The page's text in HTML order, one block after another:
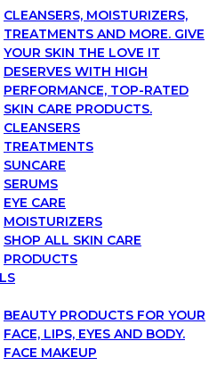
CLEANSERS, MOISTURIZERS,
TREATMENTS AND MORE. GIVE
YOUR SKIN THE LOVE IT
DESERVES WITH HIGH
PERFORMANCE, TOP-RATED
SKIN CARE PRODUCTS.
CLEANSERS
TREATMENTS
SUNCARE
SERUMS
EYE CARE
MOISTURIZERS
SHOP ALL SKIN CARE
PRODUCTS
BEAUTY PRODUCTS FOR YOUR
FACE, LIPS, EYES AND BODY.
FACE MAKEUP